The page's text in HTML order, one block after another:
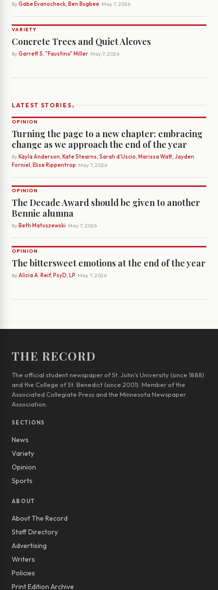
By Gabe Evanocheck, Ben Bugbee· May 7, 2026
VARIETY
Concrete Trees and Quiet Alcoves
By Garrett S. "Faustino" Miller· May 7, 2026
LATEST STORIES›
OPINION
Turning the page to a new chapter: embracing
change as we approach the end of the year
By Kayla Anderson, Kate Stearns, Sarah d’Uscio, Marissa Watt, Jayden
Forniel, Elise Rippentrop · May 7, 2026
OPINION
The Decade Award should be given to another
Bennie alumna
By Beth Matuszewski · May 7, 2026
OPINION
The bittersweet emotions at the end of the year
By Alicia A. Reif, PsyD, LP · May 7, 2026
THE RECORD
The official student newspaper of St. John’s University (since 1888)
and the College of St. Benedict (since 2001). Member of the
Associated Collegiate Press and the Minnesota Newspaper
Association.
SECTIONS
News
Variety
Opinion
Sports
ABOUT
About The Record
Staff Directory
Advertising
Writers
Policies
Print Edition Archive